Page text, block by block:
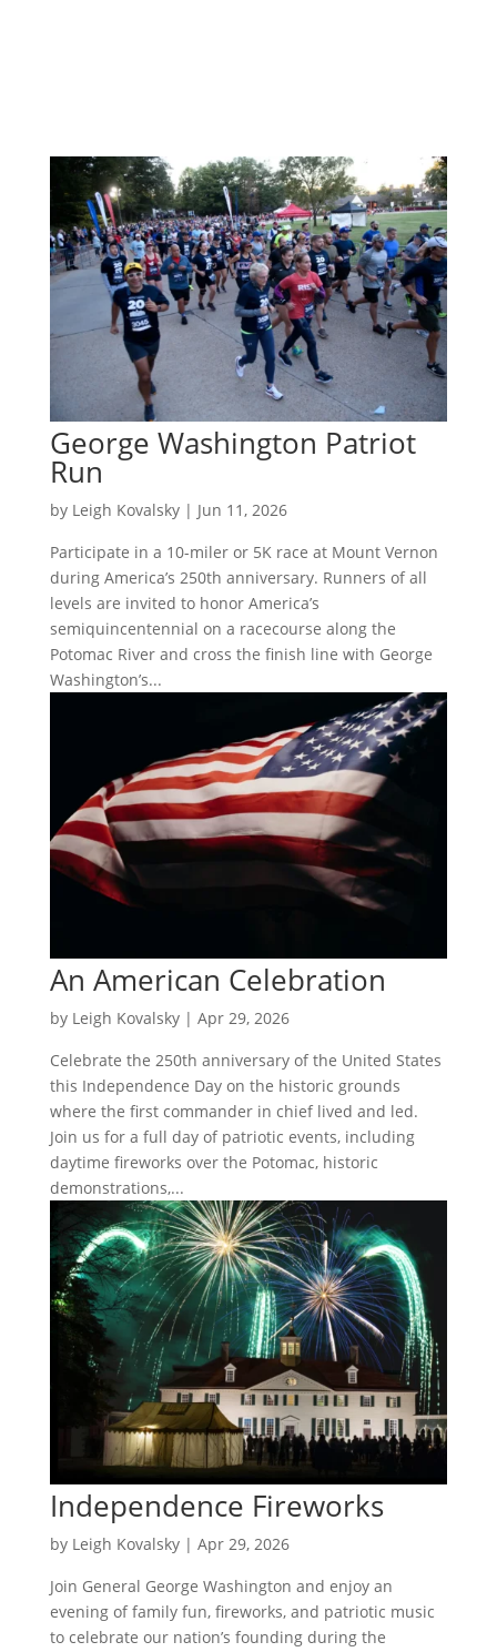
George Washington Patriot
Run
by Leigh Kovalsky| Jun 11, 2026
Participate in a 10-miler or 5K race at Mount Vernon
during America’s 250th anniversary. Runners of all
levels are invited to honor America’s
semiquincentennial on a racecourse along the
Potomac River and cross the finish line with George
Washington’s...
An American Celebration
by Leigh Kovalsky| Apr 29, 2026
Celebrate the 250th anniversary of the United States
this Independence Day on the historic grounds
where the first commander in chief lived and led.
Join us for a full day of patriotic events, including
daytime fireworks over the Potomac, historic
demonstrations,...
Independence Fireworks
by Leigh Kovalsky| Apr 29, 2026
Join General George Washington and enjoy an
evening of family fun, fireworks, and patriotic music
to celebrate our nation’s founding during the